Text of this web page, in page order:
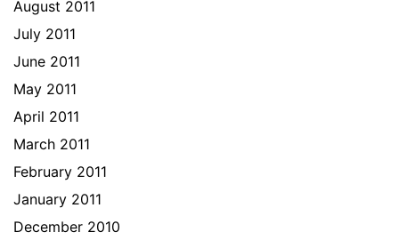
August 2011
July 2011
June 2011
May 2011
April 2011
March 2011
February 2011
January 2011
December 2010